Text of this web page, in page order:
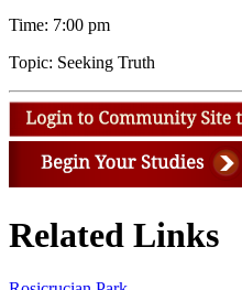
Time: 7:00 pm
Topic: Seeking Truth
Related Links